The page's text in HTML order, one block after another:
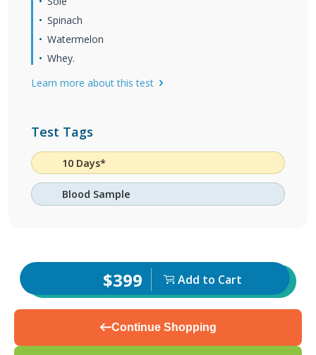
Spinach
Watermelon
Whey.
Learn more about this test
Test Tags
10 Days*
Blood Sample
$399 Add to Cart
Continue Shopping